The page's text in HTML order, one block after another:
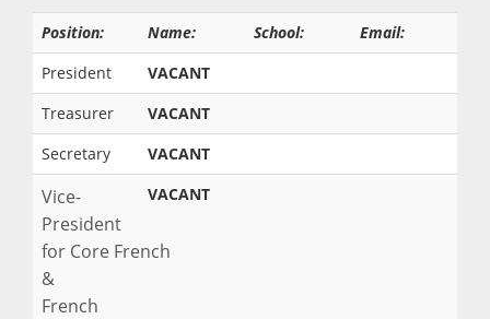
Position: Name: School:
Email:
President
VACANT
Treasurer
VACANT
Secretary
VACANT
Vice-
President
for Core French
&
French
VACANT